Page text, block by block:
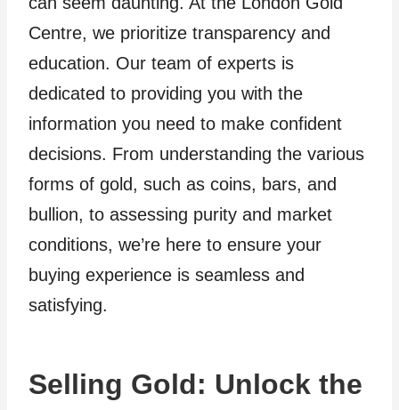
Centre, we prioritize transparency and
education. Our team of experts is
dedicated to providing you with the
information you need to make confident
decisions. From understanding the various
forms of gold, such as coins, bars, and
bullion, to assessing purity and market
conditions, we’re here to ensure your
buying experience is seamless and
satisfying.
Selling Gold: Unlock the